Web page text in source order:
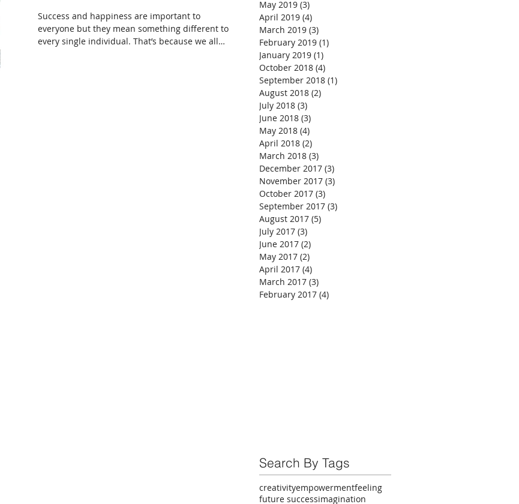
Success and happiness are important to
everyone but they mean something different to
every single individual. That’s because we all
May 2019 (3)
April 2019 (4)
March 2019 (3)
February 2019 (1)
January 2019 (1)
October 2018 (4)
September 2018 (1)
August 2018 (2)
July 2018 (3)
June 2018 (3)
May 2018 (4)
April 2018 (2)
March 2018 (3)
December 2017 (3)
November 2017 (3)
October 2017 (3)
September 2017 (3)
August 2017 (5)
July 2017 (3)
June 2017 (2)
May 2017 (2)
April 2017 (4)
March 2017 (3)
February 2017 (4)
Search By Tags
creativityempowermentfeeling
future successimagination